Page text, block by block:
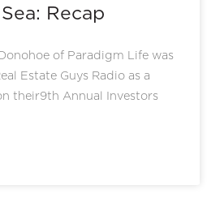
Recap
of Paradigm Life was
Estate Guys Radio as a
their9th Annual Investors